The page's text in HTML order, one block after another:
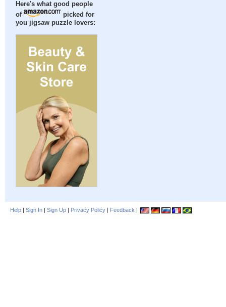
Here's what good people
of
picked for
you jigsaw puzzle lovers:
Help | Sign In | Sign Up | Privacy Policy | Feedback |